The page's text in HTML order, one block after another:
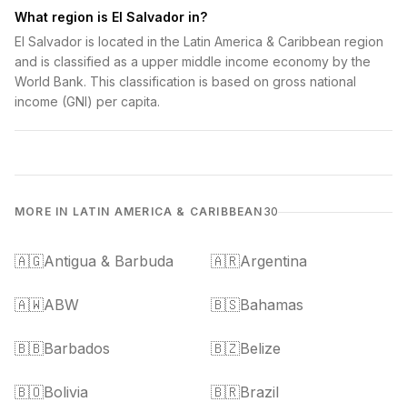
What region is El Salvador in?
El Salvador is located in the Latin America & Caribbean region
and is classified as a upper middle income economy by the
World Bank. This classification is based on gross national
income (GNI) per capita.
MORE IN LATIN AMERICA & CARIBBEAN 30
🇦🇬Antigua & Barbuda 🇦🇷Argentina
🇦🇼ABW 🇧🇸Bahamas
🇧🇧Barbados 🇧🇿Belize
🇧🇴Bolivia 🇧🇷Brazil